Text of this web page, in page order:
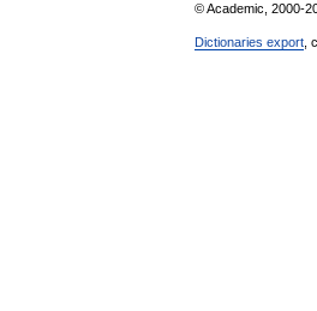
© Academic, 2000-
Dictionaries export ,